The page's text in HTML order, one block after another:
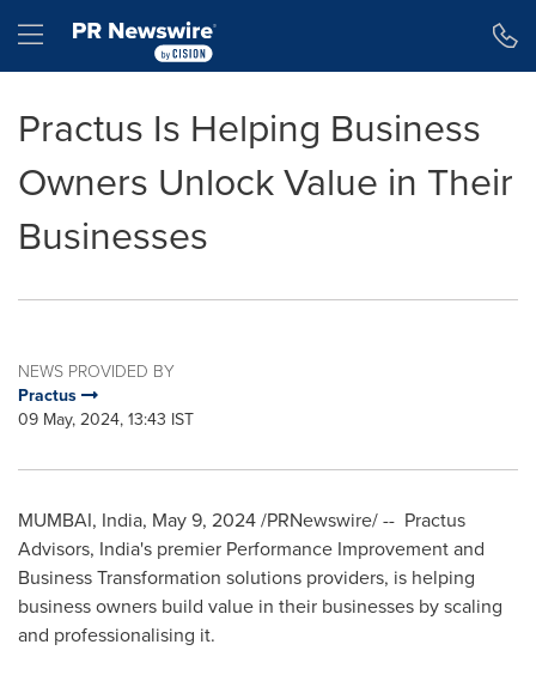
Hamburger menu
Practus Is Helping Business
Owners Unlock Value in Their
Businesses
NEWS PROVIDED BY
Practus
09 May, 2024, 13:43 IST
MUMBAI, India, May 9, 2024/PRNewswire/ -- Practus
Advisors, India's premier Performance Improvement and
Business Transformation solutions providers, is helping
business owners build value in their businesses by scaling
and professionalising it.